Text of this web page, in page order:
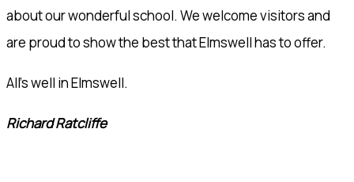
about our wonderful school. We welcome visitors and
are proud to show the best that Elmswell has to offer.
All's well in Elmswell.
Richard Ratcliffe